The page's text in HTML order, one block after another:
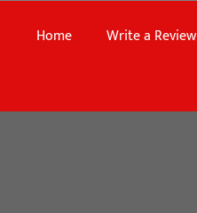
Home Write a Review